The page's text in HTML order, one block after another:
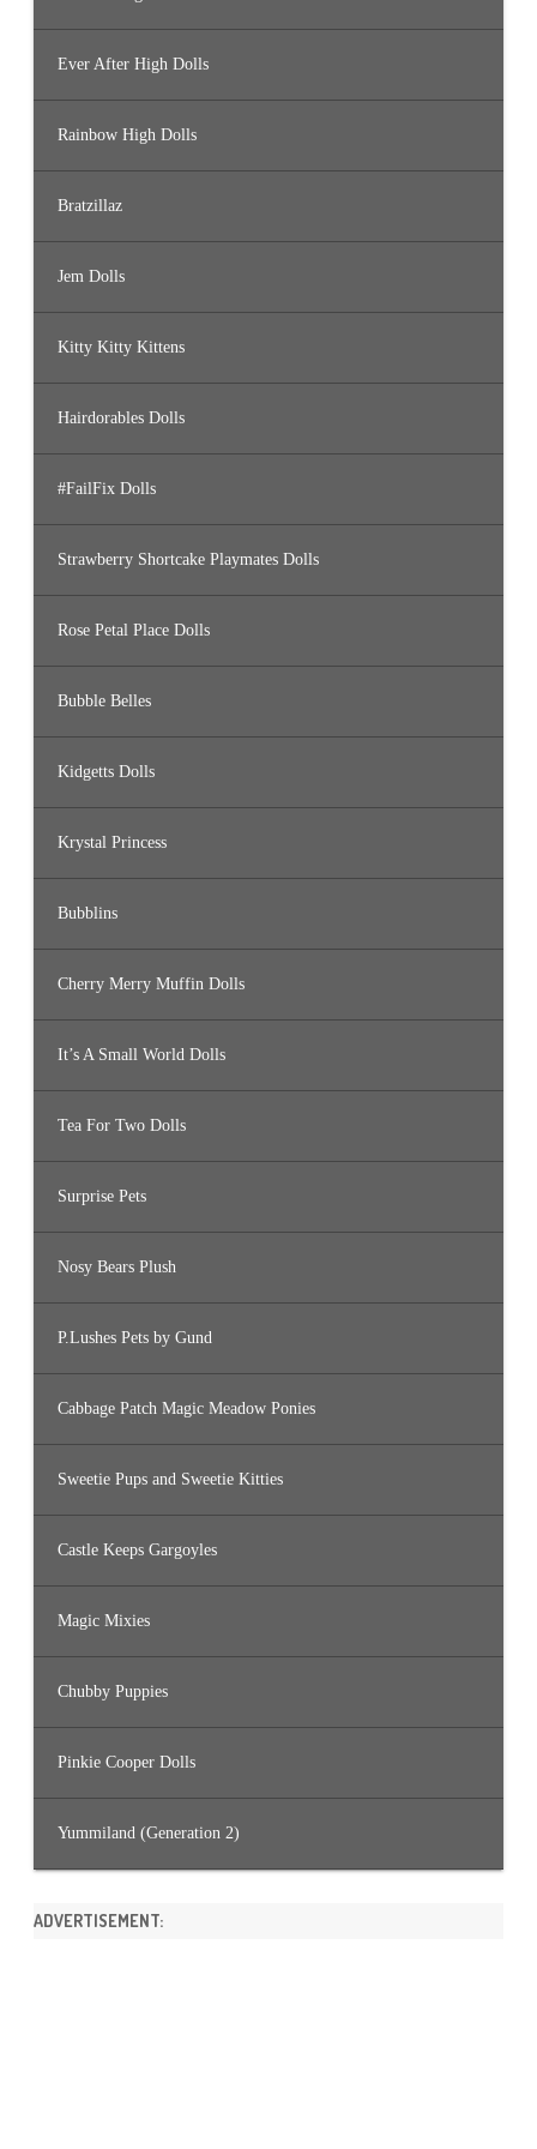
Ever After High Dolls
Rainbow High Dolls
Bratzillaz
Jem Dolls
Kitty Kitty Kittens
Hairdorables Dolls
#FailFix Dolls
Strawberry Shortcake Playmates Dolls
Rose Petal Place Dolls
Bubble Belles
Kidgetts Dolls
Krystal Princess
Bubblins
Cherry Merry Muffin Dolls
It’s A Small World Dolls
Tea For Two Dolls
Surprise Pets
Nosy Bears Plush
P.Lushes Pets by Gund
Cabbage Patch Magic Meadow Ponies
Sweetie Pups and Sweetie Kitties
Castle Keeps Gargoyles
Magic Mixies
Chubby Puppies
Pinkie Cooper Dolls
Yummiland (Generation 2)
ADVERTISEMENT: